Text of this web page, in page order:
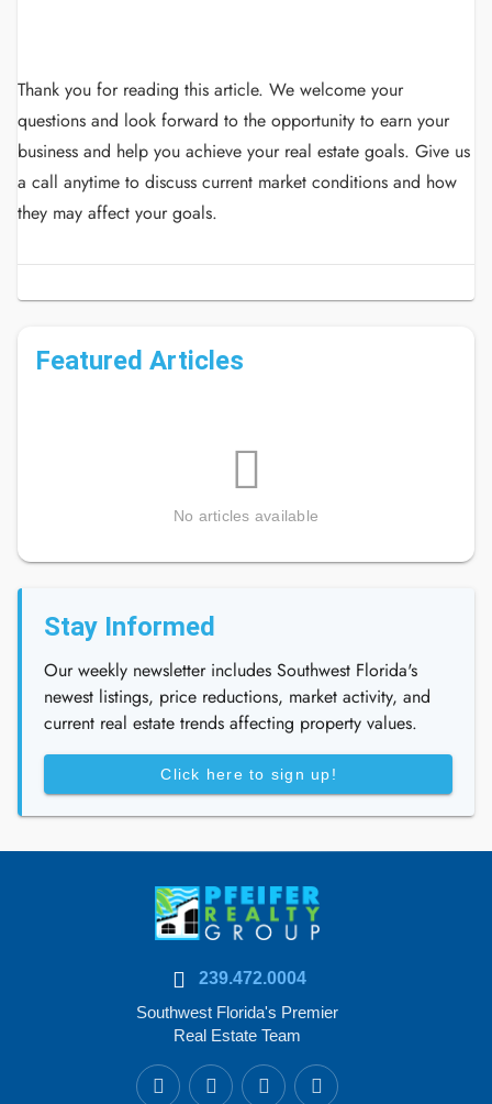
Thank you for reading this article. We welcome your
questions and look forward to the opportunity to earn your
business and help you achieve your real estate goals. Give us
a call anytime to discuss current market conditions and how
they may affect your goals.
Featured Articles
No articles available
Stay Informed
Our weekly newsletter includes Southwest Florida's
newest listings, price reductions, market activity, and
current real estate trends affecting property values.
Click here to sign up!
239.472.0004
Southwest Florida's Premier
Real Estate Team